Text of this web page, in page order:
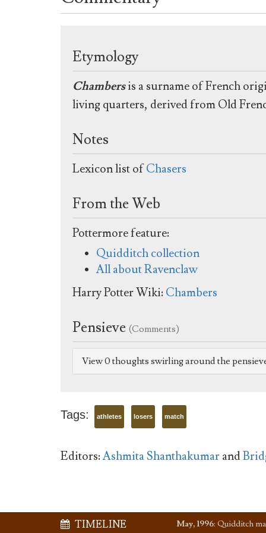
Etymology
Chambersis a surname of French
living quarters, derived from Old
Notes
Lexicon list ofChasers
From the Web
Pottermore feature:
Quidditch collection
All about Ravenclaw
Harry Potter Wiki: Chambers
Pensieve (Comments)
View 0 thoughts swirling around the
Tags: athletes losers match
Editors:Ashmita Shanthakumarand
TIMELINE May, 1996: Quidditch